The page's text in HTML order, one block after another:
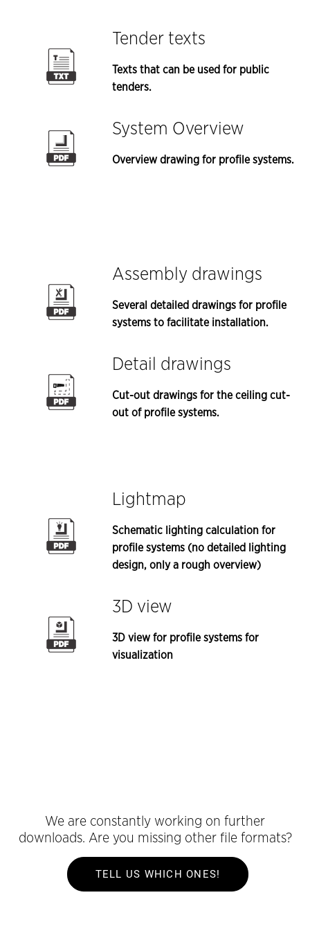
Tender texts
Texts that can be used for public
tenders.
System Overview
Overview drawing for profile systems.
Assembly drawings
Several detailed drawings for profile
systems to facilitate installation.
Detail drawings
Cut-out drawings for the ceiling cut-
out of profile systems.
Lightmap
Schematic lighting calculation for
profile systems (no detailed lighting
design, only a rough overview)
3D view
3D view for profile systems for
visualization
We are constantly working on further
downloads. Are you missing other file formats?
TELL US WHICH ONES!